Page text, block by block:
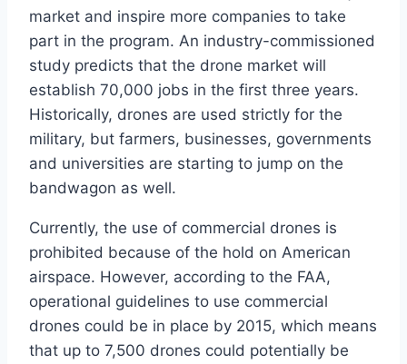
market and inspire more companies to take
part in the program. An industry-commissioned
study predicts that the drone market will
establish 70,000 jobs in the first three years.
Historically, drones are used strictly for the
military, but farmers, businesses, governments
and universities are starting to jump on the
bandwagon as well.
Currently, the use of commercial drones is
prohibited because of the hold on American
airspace. However, according to the FAA,
operational guidelines to use commercial
drones could be in place by 2015, which means
that up to 7,500 drones could potentially be